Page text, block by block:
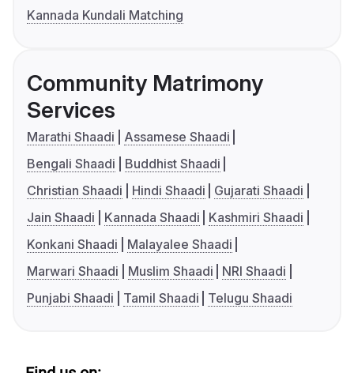
Kannada Kundali Matching
Community Matrimony
Services
Marathi Shaadi
Assamese Shaadi
Bengali Shaadi
Buddhist Shaadi
Christian Shaadi
Hindi Shaadi
Gujarati Shaadi
Jain Shaadi
Kannada Shaadi
Kashmiri Shaadi
Konkani Shaadi
Malayalee Shaadi
Marwari Shaadi
Muslim Shaadi
NRI Shaadi
Punjabi Shaadi
Tamil Shaadi Telugu Shaadi